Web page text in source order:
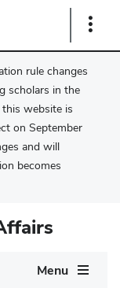
Show
rule changes
scholars in the
website is
on September
and will
becomes
Menu